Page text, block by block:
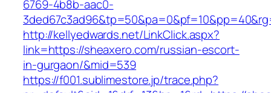
6769-4b8b-aac0-
http://kellyedwards.net/LinkClick.aspx?
link=https://sheaxero.com/russian-escort-
in-gurgaon/&mid=539
https://f001.sublimestore.jp/trace.php?